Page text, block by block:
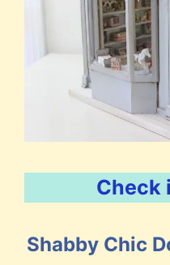
Check
Shabby Chic